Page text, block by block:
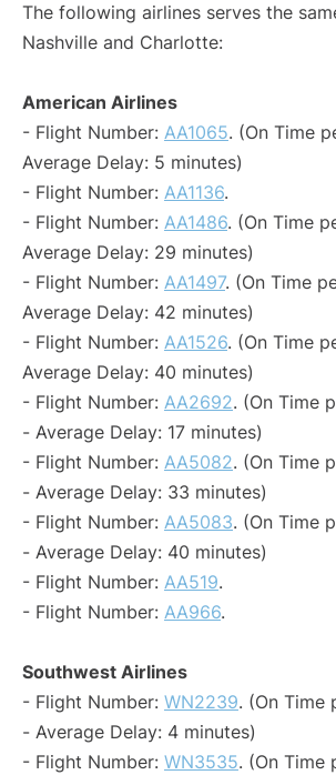
The following airlines serves the
Nashville and Charlotte:
American Airlines
- Flight Number: AA1065. (On Time
Average Delay: 5 minutes)
- Flight Number: AA1136.
- Flight Number: AA1486. (On Time
Average Delay: 29 minutes)
- Flight Number: AA1497. (On Time
Average Delay: 42 minutes)
- Flight Number: AA1526. (On Time
Average Delay: 40 minutes)
- Flight Number: AA2692. (On Time
- Average Delay: 17 minutes)
- Flight Number: AA5082. (On Time
- Average Delay: 33 minutes)
- Flight Number: AA5083. (On Time
- Average Delay: 40 minutes)
- Flight Number: AA519.
- Flight Number: AA966.
Southwest Airlines
- Flight Number: WN2239. (On Time
- Average Delay: 4 minutes)
- Flight Number: WN3535. (On Time